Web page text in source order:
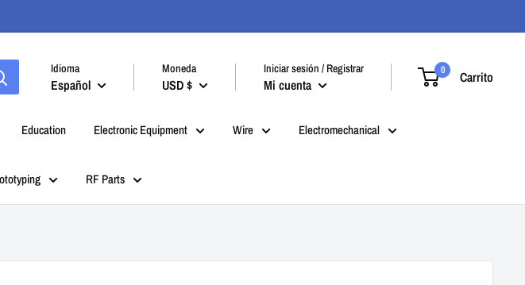
Idioma
Español
Moneda
USD $
Iniciar sesión / Registrar
Mi cuenta
0 Carrito
Education Electronic Equipment Wire Electromechanical
RF Parts